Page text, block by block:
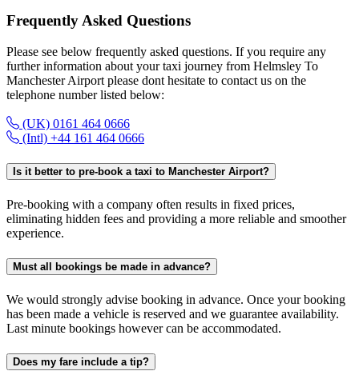
Frequently Asked Questions
Please see below frequently asked questions. If you require any
further information about your taxi journey from Helmsley To
Manchester Airport please dont hesitate to contact us on the
telephone number listed below:
(UK) 0161 464 0666
(Intl) +44 161 464 0666
Is it better to pre-book a taxi to Manchester Airport?
Pre-booking with a company often results in fixed prices,
eliminating hidden fees and providing a more reliable and smoother
experience.
Must all bookings be made in advance?
We would strongly advise booking in advance. Once your booking
has been made a vehicle is reserved and we guarantee availability.
Last minute bookings however can be accommodated.
Does my fare include a tip?